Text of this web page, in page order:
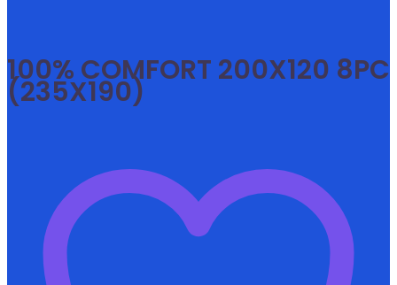
100% COMFORT 200X120 8PC
(235X190)